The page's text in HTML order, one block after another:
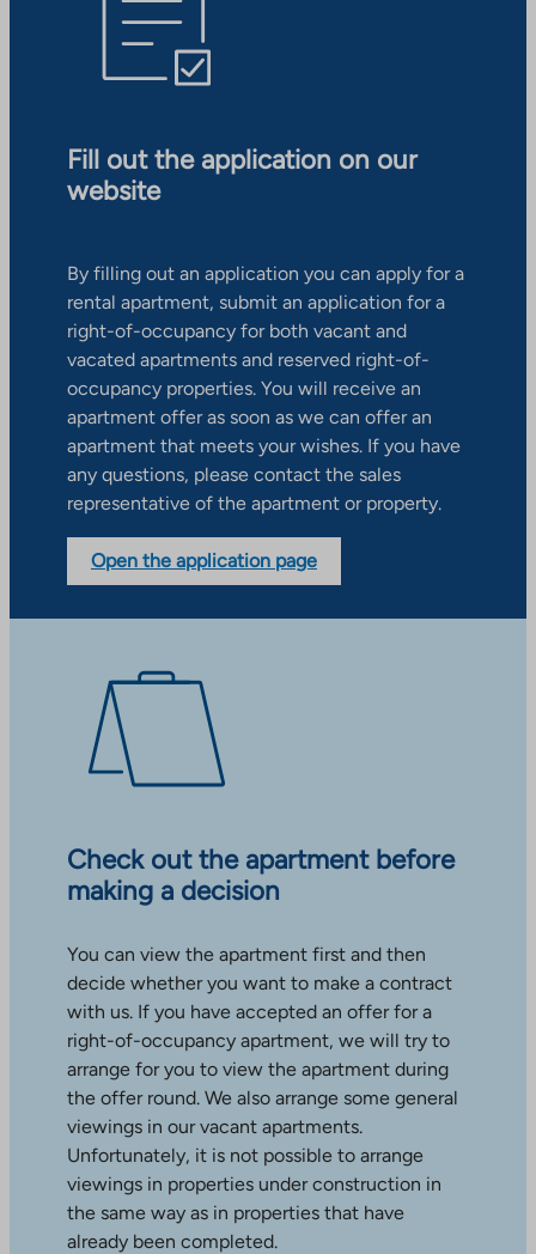
Fill out the application on our
website
By filling out an application you can apply for a
rental apartment, submit an application for a
right-of-occupancy for both vacant and
vacated apartments and reserved right-of-
occupancy properties. You will receive an
apartment offer as soon as we can offer an
apartment that meets your wishes. If you have
any questions, please contact the sales
representative of the apartment or property.
Open the application page
Check out the apartment before
making a decision
You can view the apartment first and then
decide whether you want to make a contract
with us. If you have accepted an offer for a
right-of-occupancy apartment, we will try to
arrange for you to view the apartment during
the offer round. We also arrange some general
viewings in our vacant apartments.
Unfortunately, it is not possible to arrange
viewings in properties under construction in
the same way as in properties that have
already been completed.